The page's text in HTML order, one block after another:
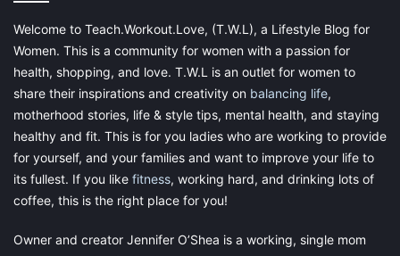
Welcome to Teach.Workout.Love, (T.W.L), a Lifestyle Blog for
Women. This is a community for women with a passion for
health, shopping, and love. T.W.L is an outlet for women to
share their inspirations and creativity on balancing life,
motherhood stories, life & style tips, mental health, and staying
healthy and fit. This is for you ladies who are working to provide
for yourself, and your families and want to improve your life to
its fullest. If you like fitness, working hard, and drinking lots of
coffee, this is the right place for you!
Owner and creator Jennifer O’Shea is a working, single mom